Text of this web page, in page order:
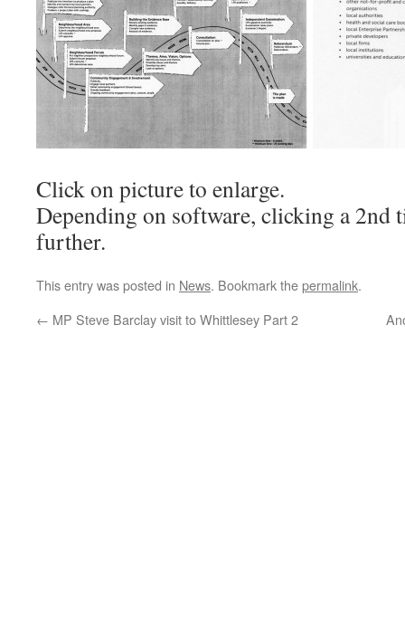
Click on picture to enlarge.
Depending on software, clicking a 2nd
further.
This entry was posted in News. Bookmark thepermalink.
← MP Steve Barclay visit to Whittlesey Part 2